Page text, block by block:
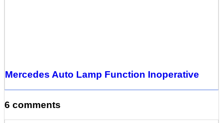
Mercedes Auto Lamp Function Inoperative
6 comments